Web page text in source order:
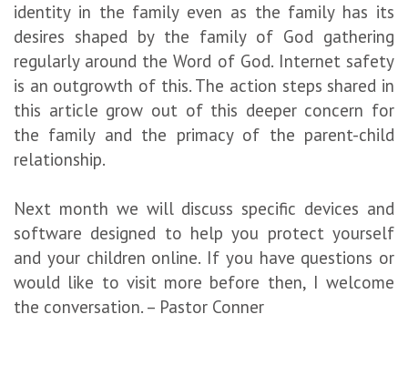
identity in the family even as the family has its
desires shaped by the family of God gathering
regularly around the Word of God. Internet safety
is an outgrowth of this. The action steps shared in
this article grow out of this deeper concern for
the family and the primacy of the parent-child
relationship.
Next month we will discuss specific devices and
software designed to help you protect yourself
and your children online. If you have questions or
would like to visit more before then, I welcome
the conversation. – Pastor Conner